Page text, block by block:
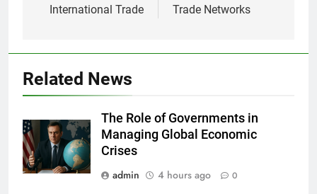
International Trade
Trade Networks
Related News
The Role of Governments in
Managing Global Economic
Crises
admin
4 hours ago 0